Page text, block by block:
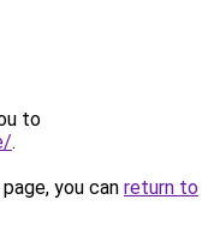
to
.
you can return to